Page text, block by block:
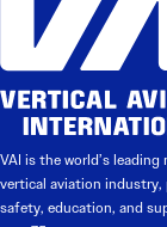
VAI is the world’s
vertical aviation industry,
safety, education, and